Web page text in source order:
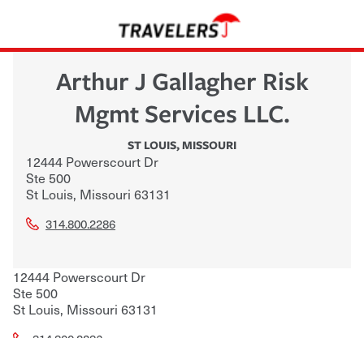
Arthur J Gallagher Risk
Mgmt Services LLC.
ST LOUIS,MISSOURI
12444 Powerscourt Dr
Ste 500
St Louis, Missouri 63131
314.800.2286
12444 Powerscourt Dr
Ste 500
St Louis, Missouri 63131